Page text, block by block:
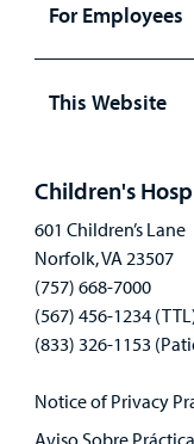
For Employees
This Website
Children's
601 Children’s Lane
Norfolk, VA 23507
(757) 668-7000
(567) 456-1234
(833) 326-1153
Notice of Privacy
Aviso Sobre